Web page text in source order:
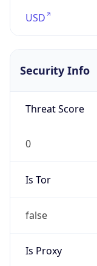
USD
Security Info
Threat Score
0
Is Tor
false
Is Proxy